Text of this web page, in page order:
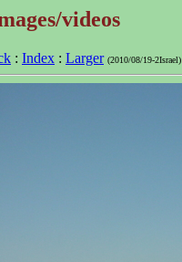
videos
: Index : Larger (2010/08/19-2Israel)